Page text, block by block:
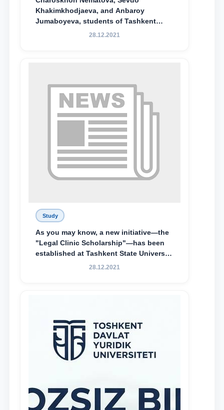
Khakimkhodjaeva, and Anbaroy
Jumaboyeva, students of Tashkent
State University of Law, along with
Special Scholarship.
28.12.2021
Study
As you may know, a new initiative—the
"Legal Clinic Scholarship"—has been
established at Tashkent State University
of Law to encourage talented, active,
28.12.2021